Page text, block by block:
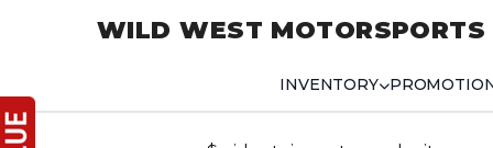
WILD WEST MOTORSPORTS
INVENTORY